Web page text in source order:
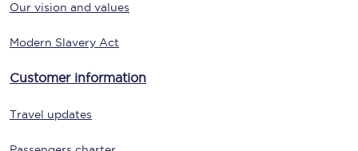
Our vision and values
Modern Slavery Act
Customer information
Travel updates